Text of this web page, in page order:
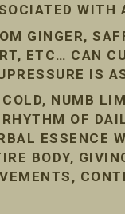
WITH
GINGER,
ETC… CAN
IS
NUMB
OF
ESSENCE
BODY,